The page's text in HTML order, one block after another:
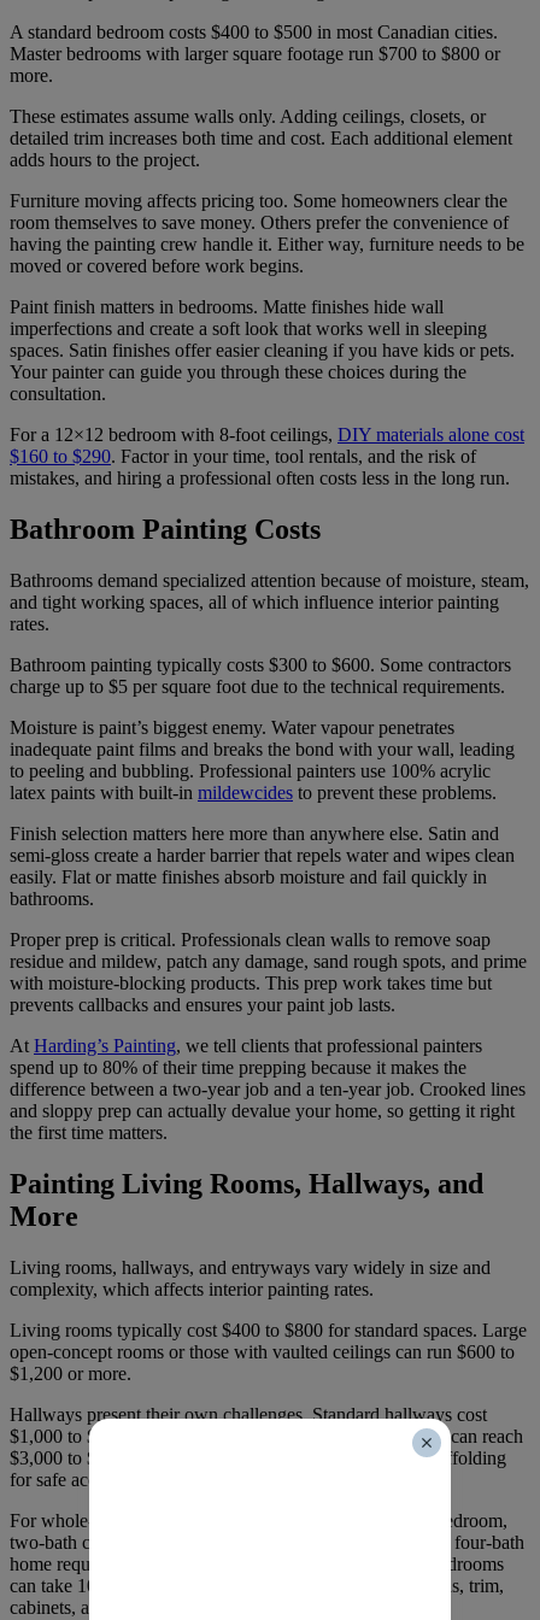
A standard bedroom costs $400 to $500 in most Canadian cities.
Master bedrooms with larger square footage run $700 to $800 or
more.
These estimates assume walls only. Adding ceilings, closets, or
detailed trim increases both time and cost. Each additional element
adds hours to the project.
Furniture moving affects pricing too. Some homeowners clear the
room themselves to save money. Others prefer the convenience of
having the painting crew handle it. Either way, furniture needs to be
moved or covered before work begins.
Paint finish matters in bedrooms. Matte finishes hide wall
imperfections and create a soft look that works well in sleeping
spaces. Satin finishes offer easier cleaning if you have kids or pets.
Your painter can guide you through these choices during the
consultation.
For a 12×12 bedroom with 8-foot ceilings, DIY materials alone cost
$160 to $290. Factor in your time, tool rentals, and the risk of
mistakes, and hiring a professional often costs less in the long run.
Bathroom Painting Costs
Bathrooms demand specialized attention because of moisture, steam,
and tight working spaces, all of which influence interior painting
rates.
Bathroom painting typically costs $300 to $600. Some contractors
charge up to $5 per square foot due to the technical requirements.
Moisture is paint’s biggest enemy. Water vapour penetrates
inadequate paint films and breaks the bond with your wall, leading
to peeling and bubbling. Professional painters use 100% acrylic
latex paints with built-in mildewcides to prevent these problems.
Finish selection matters here more than anywhere else. Satin and
semi-gloss create a harder barrier that repels water and wipes clean
easily. Flat or matte finishes absorb moisture and fail quickly in
bathrooms.
Proper prep is critical. Professionals clean walls to remove soap
residue and mildew, patch any damage, sand rough spots, and prime
with moisture-blocking products. This prep work takes time but
prevents callbacks and ensures your paint job lasts.
At Harding’s Painting, we tell clients that professional painters
spend up to 80% of their time prepping because it makes the
difference between a two-year job and a ten-year job. Crooked lines
and sloppy prep can actually devalue your home, so getting it right
the first time matters.
Painting Living Rooms, Hallways, and
More
Living rooms, hallways, and entryways vary widely in size and
complexity, which affects interior painting rates.
Living rooms typically cost $400 to $800 for standard spaces. Large
open-concept rooms or those with vaulted ceilings can run $600 to
$1,200 or more.
Hallways present their own challenges. Standard hallways cost
$1,000 to $1,500, while large hallways with high ceilings can reach
$3,000 to $4,000. Stairwells often require ladders and scaffolding
for safe access to high walls, which adds labour time.
For whole-home projects,
. A two-bedroom,
two-bath condo takes two to three days. A three-bedroom, four-bath
home requires three to five days. Large homes with 5+ bedrooms
can take 10 to 12 days when you’re painting ceilings, walls, trim,
cabinets, and closets.